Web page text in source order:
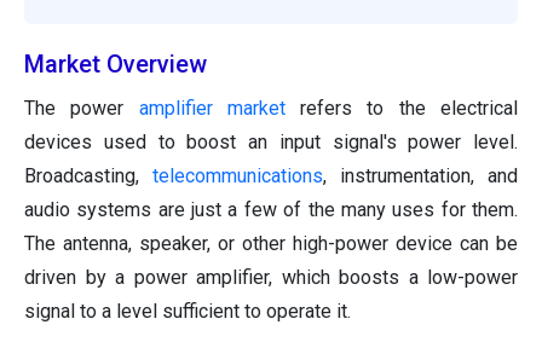
Market Overview
The power amplifier marketrefers to the electrical
devices used to boost an input signal's power level.
Broadcasting, telecommunications, instrumentation, and
audio systems are just a few of the many uses for them.
The antenna, speaker, or other high-power device can be
driven by a power amplifier, which boosts a low-power
signal to a level sufficient to operate it.